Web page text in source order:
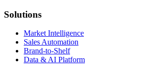
Solutions
Market Intelligence
Sales Automation
Brand-to-Shelf
Data & AI Platform